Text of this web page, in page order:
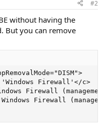
#2
without having the
But you can remove
Firewall'</c>
Firewall
Firewall